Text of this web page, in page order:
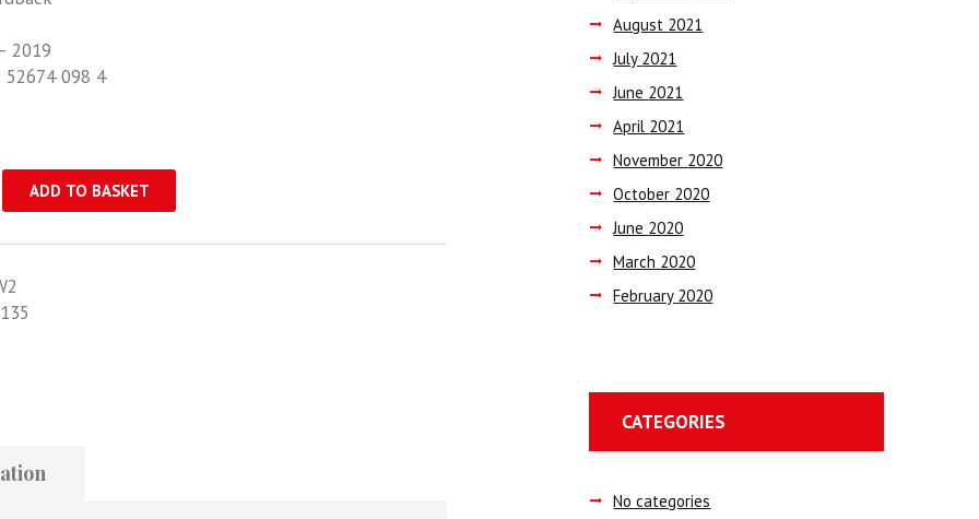
2019
52674 098 4
ADD TO BASKET
August 2021
July 2021
June 2021
April 2021
November 2020
October 2020
June 2020
March 2020
February 2020
CATEGORIES
No categories